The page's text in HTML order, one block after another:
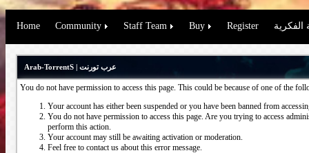
Home Community Staff Team Buy Register الفكرية
Arab-TorrentS | عرب تورنت
You do not have permission to access this page. This could be because of one of the
Your account has either been suspended or you have been banned from
You do not have permission to access this page. Are you trying to access
perform this action.
Your account may still be awaiting activation or moderation.
Feel free to contact us about this error message.